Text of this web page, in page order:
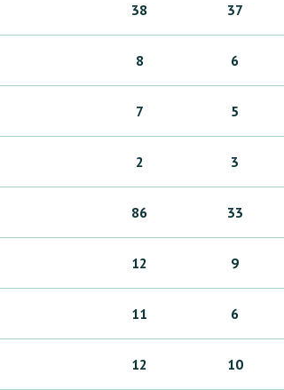
38 37
8 6
7 5
2 3
86 33
12 9
11 6
12 10